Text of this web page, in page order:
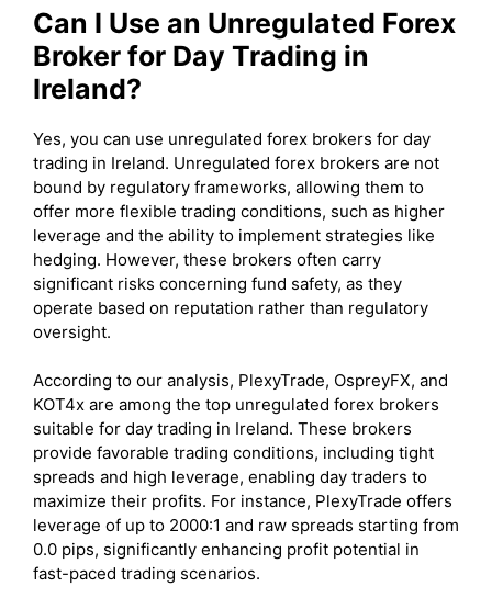
Can I Use an Unregulated Forex
Broker for Day Trading in
Ireland?
Yes, you can use unregulated forex brokers for day
trading in Ireland. Unregulated forex brokers are not
bound by regulatory frameworks, allowing them to
offer more flexible trading conditions, such as higher
leverage and the ability to implement strategies like
hedging. However, these brokers often carry
significant risks concerning fund safety, as they
operate based on reputation rather than regulatory
oversight.
According to our analysis, PlexyTrade, OspreyFX, and
KOT4x are among the top unregulated forex brokers
suitable for day trading in Ireland. These brokers
provide favorable trading conditions, including tight
spreads and high leverage, enabling day traders to
maximize their profits. For instance, PlexyTrade offers
leverage of up to 2000:1 and raw spreads starting from
0.0 pips, significantly enhancing profit potential in
fast-paced trading scenarios.